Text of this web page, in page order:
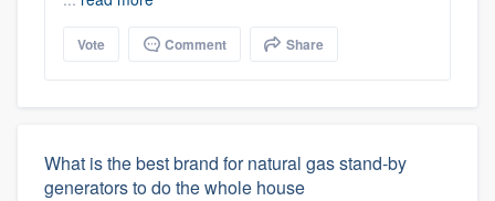
Vote Comment Share
What is the best brand for natural gas stand-by
generators to do the whole house